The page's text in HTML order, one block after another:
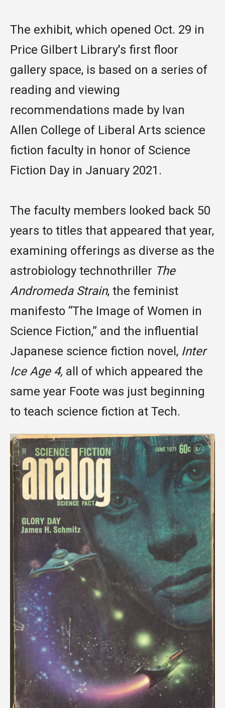
The exhibit, which opened Oct. 29 in
Price Gilbert Library's first floor
gallery space, is based on a series of
reading and viewing
recommendations made by Ivan
Allen College of Liberal Arts science
fiction faculty in honor of Science
Fiction Day in January 2021.
The faculty members looked back 50
years to titles that appeared that year,
examining offerings as diverse as the
astrobiology technothriller The
Andromeda Strain, the feminist
manifesto “The Image of Women in
Science Fiction,” and the influential
Japanese science fiction novel, Inter
Ice Age 4, all of which appeared the
same year Foote was just beginning
to teach science fiction at Tech.